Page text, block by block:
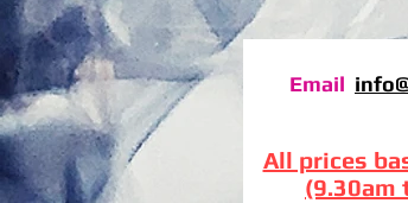
Email
All prices
(9.30am